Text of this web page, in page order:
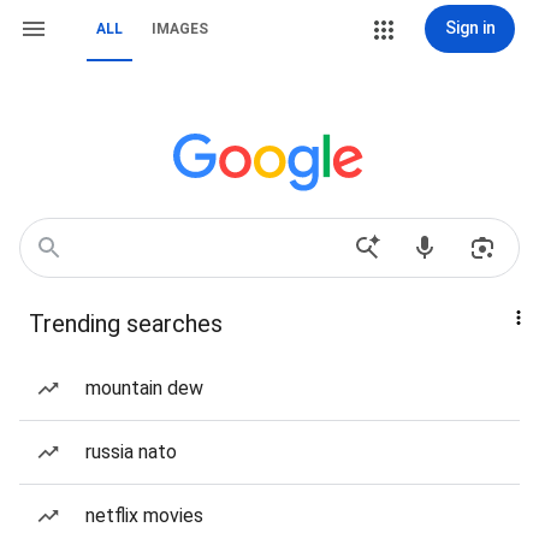
ALL IMAGES Sign in
Trending searches
mountain dew
russia nato
netflix movies